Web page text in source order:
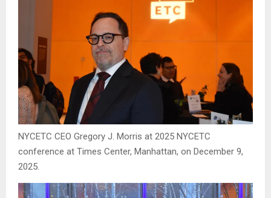
NYCETC CEO Gregory J. Morris at 2025 NYCETC
conference at Times Center, Manhattan, on December 9,
2025.